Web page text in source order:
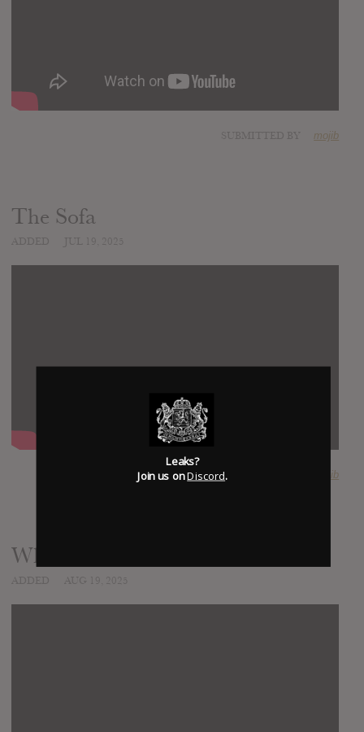
mojib
The Sofa
SUBMITTED BY mojib
White Horses
Leaks?
Join us onDiscord.